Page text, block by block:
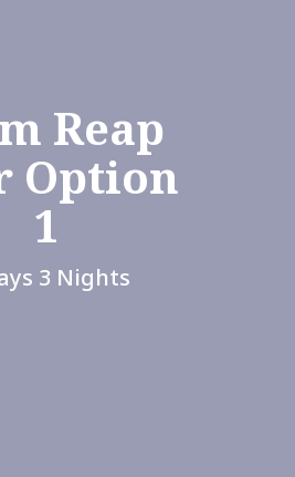
Reap
Option
1
3 Nights